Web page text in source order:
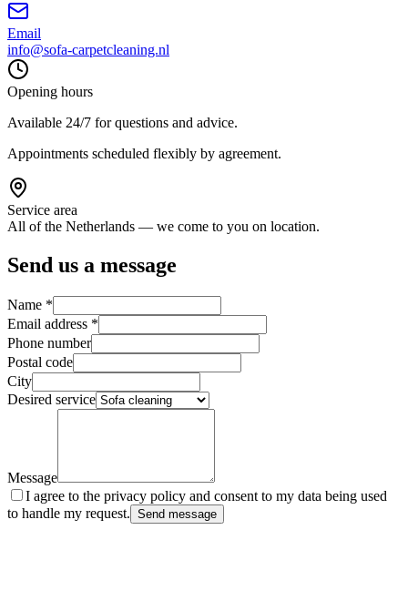
Email
info@sofa-carpetcleaning.nl
Opening hours
Available 24/7 for questions and advice.
Appointments scheduled flexibly by agreement.
Service area
All of the Netherlands — we come to you on location.
Send us a message
Name *
Email address *
Phone number
Postal code
City
Desired service
Message
I agree to the privacy policy and consent to my data being used
to handle my request. Send message